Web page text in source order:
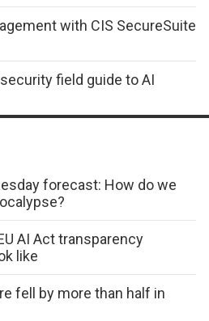
with CIS SecureSuite
field guide to AI
forecast: How do we
AI Act transparency
like
fell by more than half in